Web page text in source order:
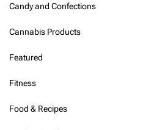
Candy and Confections
Cannabis Products
Featured
Fitness
Food & Recipes